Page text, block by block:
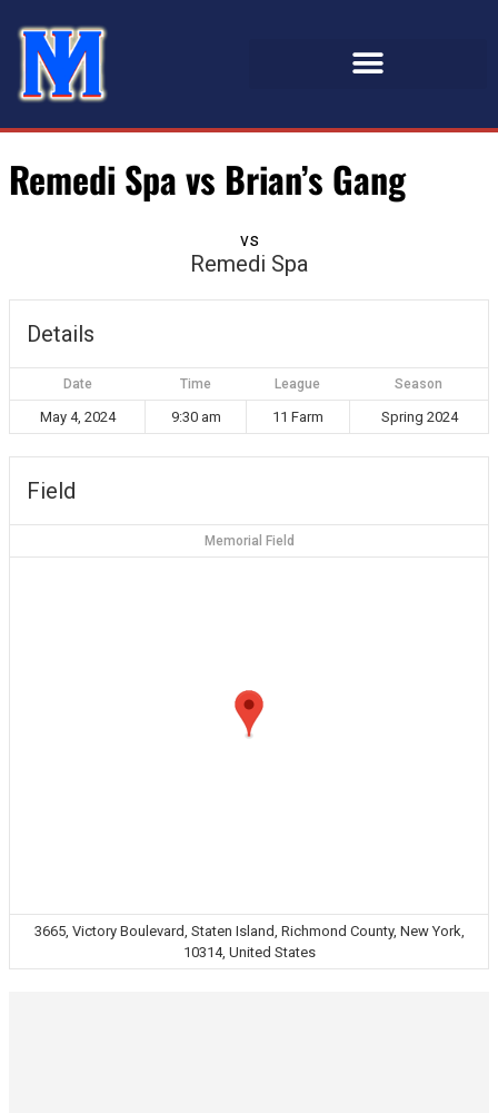
Remedi Spa vs Brian’s Gang
vs
Remedi Spa
Details
Date Time League Season
May 4, 2024 9:30 am 11 Farm Spring 2024
Field
Memorial Field
3665, Victory Boulevard, Staten Island, Richmond County, New York,
10314, United States